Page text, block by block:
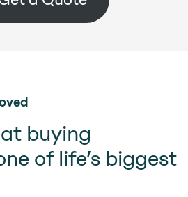
buying
of life’s biggest